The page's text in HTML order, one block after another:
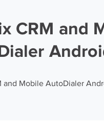
CRM and
and Mobile AutoDialer